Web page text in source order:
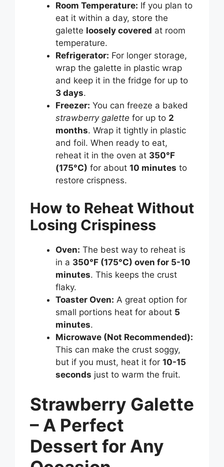
Room Temperature: If you plan to
eat it within a day, store the
galette loosely covered at room
temperature.
Refrigerator: For longer storage,
wrap the galette in plastic wrap
and keep it in the fridge for up to
3 days.
Freezer: You can freeze a baked
strawberry galette for up to 2
months. Wrap it tightly in plastic
and foil. When ready to eat,
reheat it in the oven at 350°F
(175°C) for about 10 minutes to
restore crispness.
How to Reheat Without
Losing Crispiness
Oven: The best way to reheat is
in a 350°F (175°C) oven for 5-10
minutes. This keeps the crust
flaky.
Toaster Oven: A great option for
small portions heat for about 5
minutes.
Microwave (Not Recommended):
This can make the crust soggy,
but if you must, heat it for 10-15
seconds just to warm the fruit.
Strawberry Galette
– A Perfect
Dessert for Any